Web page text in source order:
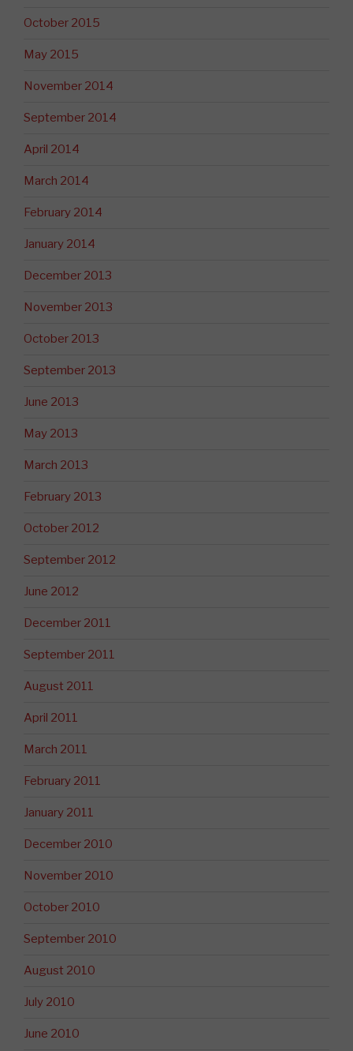
October 2015
May 2015
November 2014
September 2014
April 2014
March 2014
February 2014
January 2014
December 2013
November 2013
October 2013
September 2013
June 2013
May 2013
March 2013
February 2013
October 2012
September 2012
June 2012
December 2011
September 2011
August 2011
April 2011
March 2011
February 2011
January 2011
December 2010
November 2010
October 2010
September 2010
August 2010
July 2010
June 2010